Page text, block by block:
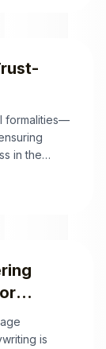
formalities—
in the
potential
is